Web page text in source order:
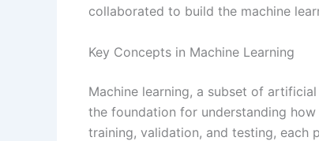
collaborated to build the machine
Key Concepts in Machine Learning
Machine learning, a subset of
the foundation for understanding
training, validation, and testing, each